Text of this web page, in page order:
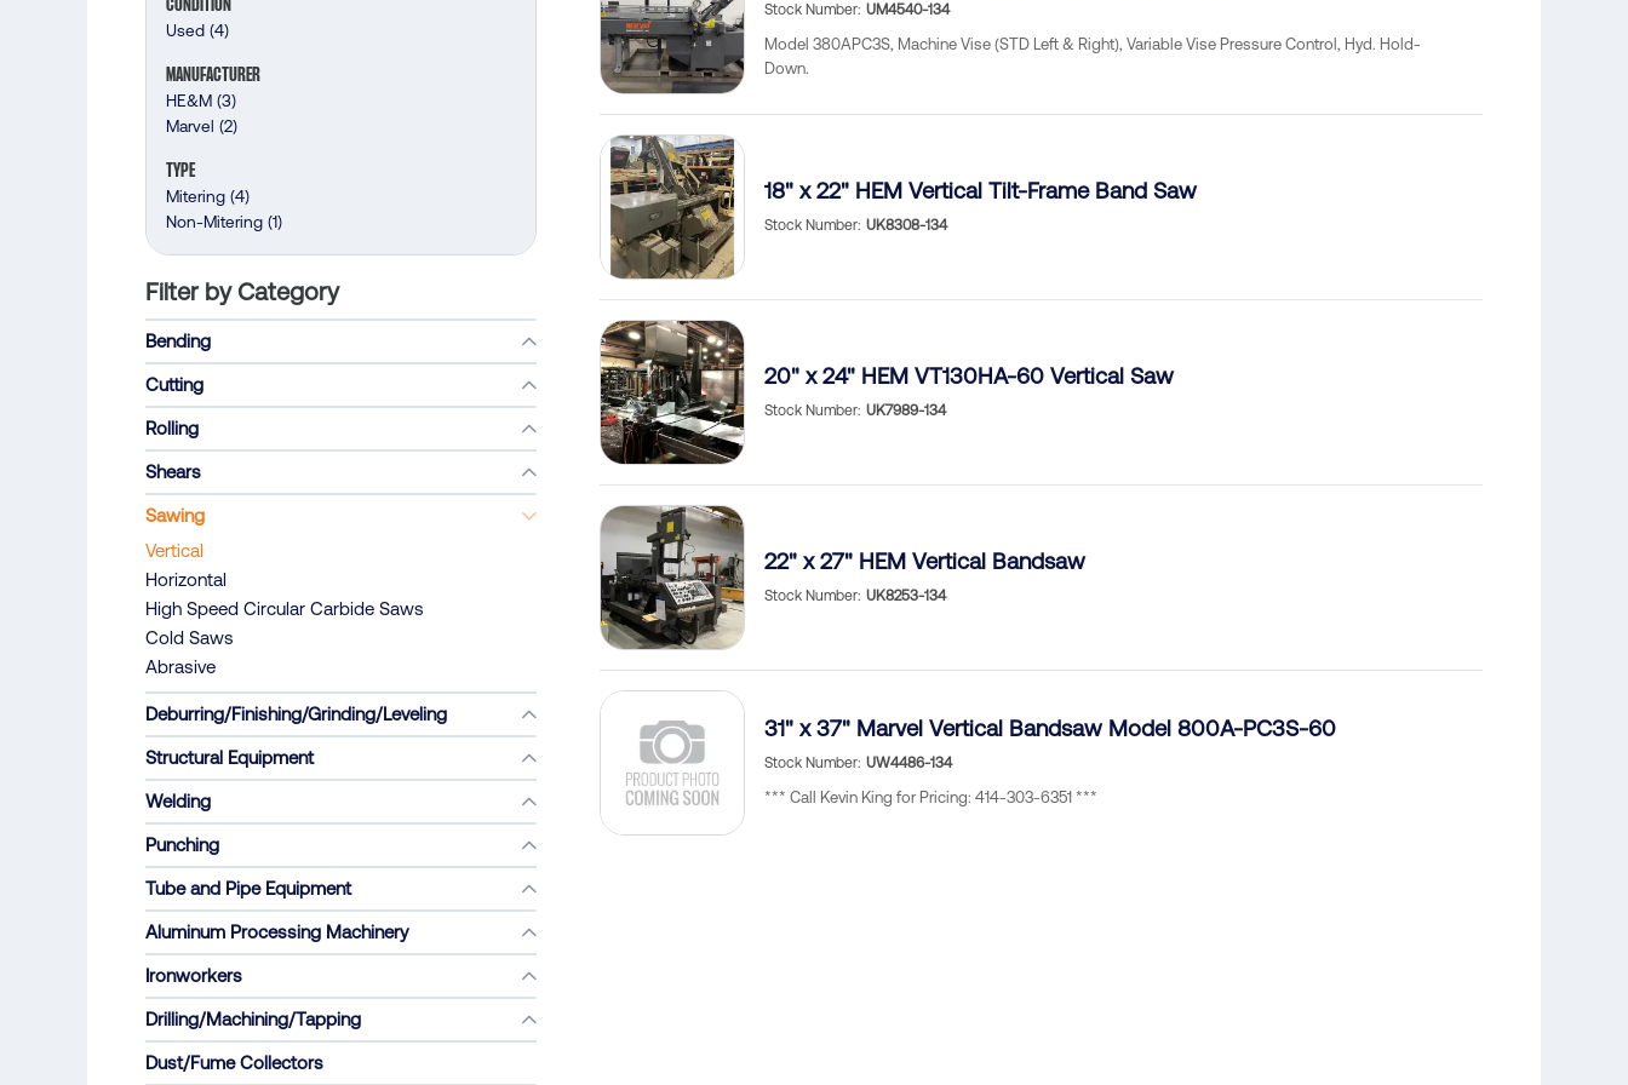
CONDITION
Used (4)
MANUFACTURER
HE&M (3)
Marvel (2)
TYPE
Mitering (4)
Non-Mitering (1)
Filter by Category
Bending
Cutting
Rolling
Shears
Sawing
Vertical
Horizontal
High Speed Circular Carbide Saws
Cold Saws
Abrasive
Deburring/Finishing/Grinding/Leveling
Structural Equipment
Welding
Punching
Tube and Pipe Equipment
Aluminum Processing Machinery
Ironworkers
Drilling/Machining/Tapping
Dust/Fume Collectors
Stock Number UM4540-134
Model 380APC3S, Machine Vise (STD Left & Right), Variable Vise Pressure Control, Hyd. Hold-
Down.
18" x 22" HEM Vertical Tilt-Frame Band Saw
Stock Number UK8308-134
20" x 24" HEM VT130HA-60 Vertical Saw
Stock Number UK7989-134
22" x 27" HEM Vertical Bandsaw
Stock Number UK8253-134
31" x 37" Marvel Vertical Bandsaw Model 800A-PC3S-60
Stock Number UW4486-134
*** Call Kevin King for Pricing: 414-303-6351 ***